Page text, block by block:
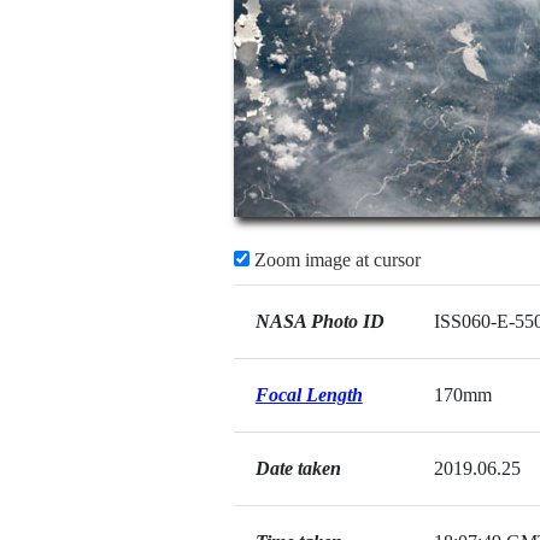
Zoom image at cursor
NASA Photo ID ISS060-E-
Focal Length 170mm
Date taken 2019.06.25